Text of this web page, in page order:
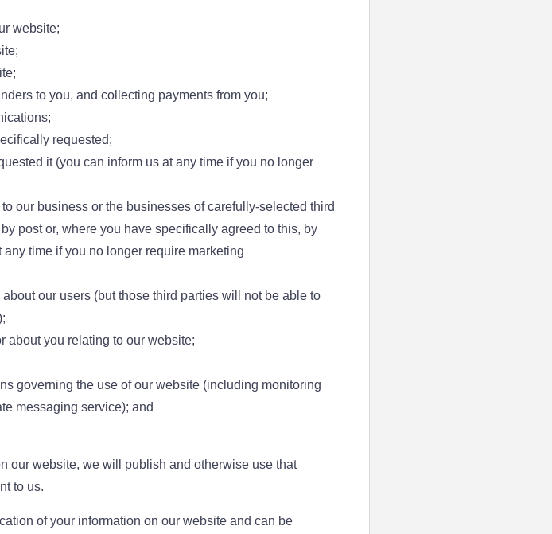
website;
to you, and collecting payments from you;
requested;
it (you can inform us at any time if you no longer
our business or the businesses of carefully-selected third
post or, where you have specifically agreed to this, by
time if you no longer require marketing
our users (but those third parties will not be able to
about you relating to our website;
governing the use of our website (including monitoring
messaging service); and
our website, we will publish and otherwise use that
to us.
of your information on our website and can be